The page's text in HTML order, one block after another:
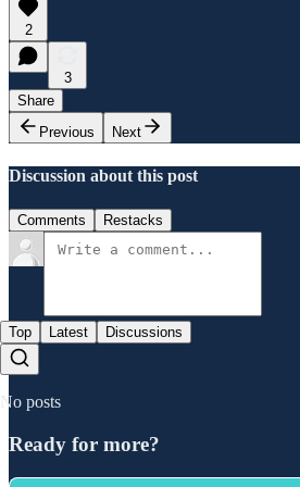
2
3
Share
Previous
Next
Discussion about this post
Comments Restacks
Top Latest Discussions
No posts
Ready for more?